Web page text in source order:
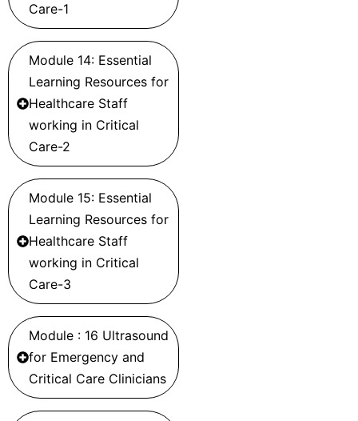
Care-1
Module 14: Essential
Learning Resources for
Healthcare Staff
working in Critical
Care-2
Module 15: Essential
Learning Resources for
Healthcare Staff
working in Critical
Care-3
Module : 16 Ultrasound
for Emergency and
Critical Care Clinicians